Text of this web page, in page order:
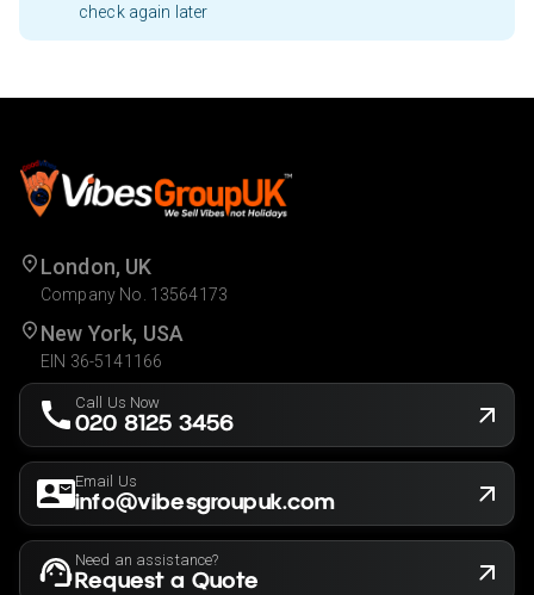
check again later
London, UK
Company No. 13564173
New York, USA
EIN 36-5141166
Call Us Now
020 8125 3456
Email Us
info@vibesgroupuk.com
Need an assistance?
Request a Quote